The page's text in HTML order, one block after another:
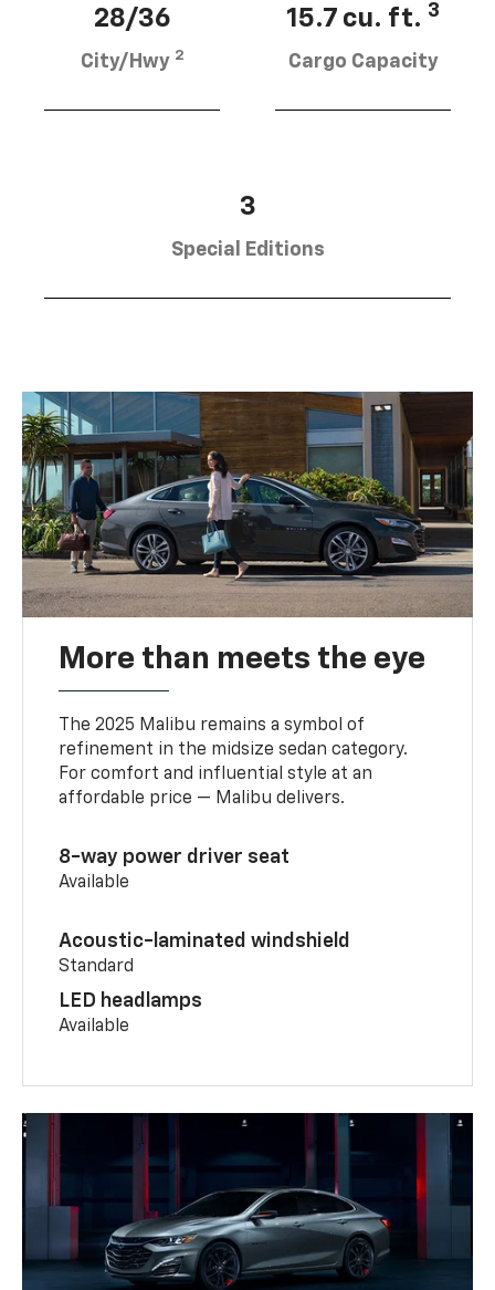
28/36
City/Hwy 2
15.7 cu. ft. 3
Cargo Capacity
3
Special Editions
More than meets the eye
The 2025 Malibu remains a symbol of
refinement in the midsize sedan category.
For comfort and influential style at an
affordable price — Malibu delivers.
8-way power driver seat
Available
Acoustic-laminated windshield
Standard
LED headlamps
Available